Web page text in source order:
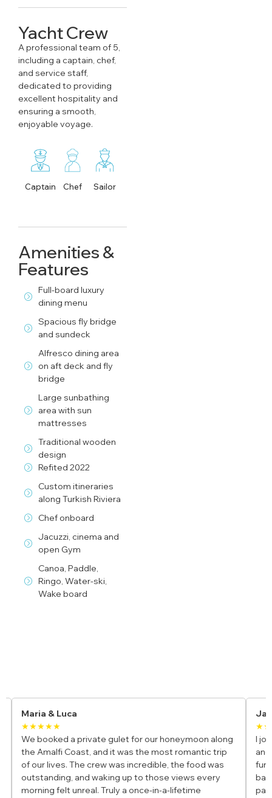
Yacht Crew
A professional team of 5,
including a captain, chef,
and service staff,
dedicated to providing
excellent hospitality and
ensuring a smooth,
enjoyable voyage.
Captain Chef Sailor
Amenities &
Features
Full-board luxury
dining menu
Spacious fly bridge
and sundeck
Alfresco dining area
on aft deck and fly
bridge
Large sunbathing
area with sun
mattresses
Traditional wooden
design
Refited 2022
Custom itineraries
along Turkish Riviera
Chef onboard
Jacuzzi, cinema and
open Gym
Canoa, Paddle,
Ringo, Water-ski,
Wake board
Maria & Luca
★★★★★
We booked a private gulet for our honeymoon along
the Amalfi Coast, and it was the most romantic trip
of our lives. The crew was incredible, the food was
outstanding, and waking up to those views every
morning felt unreal. Truly a once-in-a-lifetime
I